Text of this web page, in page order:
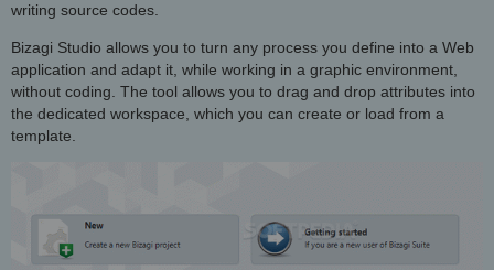
writing source codes.
Bizagi Studio allows you to turn any process you define into a Web
application and adapt it, while working in a graphic environment,
without coding. The tool allows you to drag and drop attributes into
the dedicated workspace, which you can create or load from a
template.